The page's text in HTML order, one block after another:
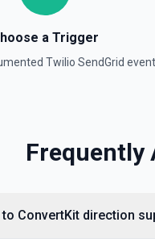
a Trigger
Twilio SendGrid event
Frequently
ConvertKit direction